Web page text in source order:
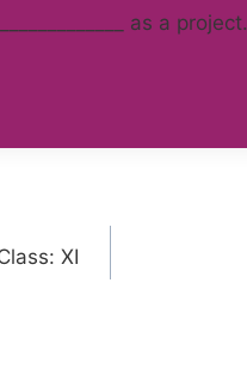
as a project.
XI